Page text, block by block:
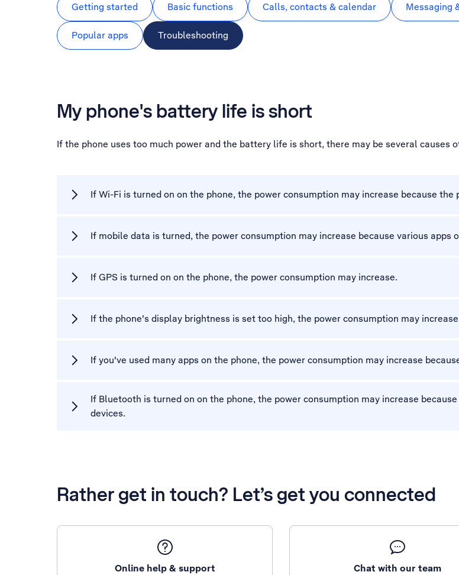
Getting started Basic functions Calls, contacts & calendar Messaging
Popular apps Troubleshooting
My phone's battery life is short
If the phone uses too much power and the battery life is short, there may be several causes
If Wi-Fi is turned on on the phone, the power consumption may increase because
If mobile data is turned, the power consumption may increase because various apps
If GPS is turned on on the phone, the power consumption may increase.
If the phone's display brightness is set too high, the power consumption may
If you've used many apps on the phone, the power consumption may increase
If Bluetooth is turned on on the phone, the power consumption may increase
devices.
Rather get in touch? Let’s get you connected
Online help & support Chat with our team